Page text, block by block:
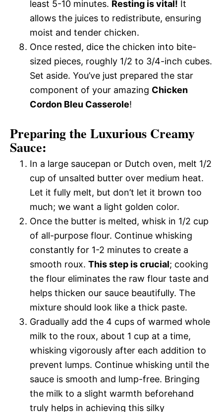
least 5-10 minutes. Resting is vital! It
allows the juices to redistribute, ensuring
moist and tender chicken.
Once rested, dice the chicken into bite-
sized pieces, roughly 1/2 to 3/4-inch cubes.
Set aside. You’ve just prepared the star
component of your amazing Chicken
Cordon Bleu Casserole!
Preparing the Luxurious Creamy
Sauce:
In a large saucepan or Dutch oven, melt 1/2
cup of unsalted butter over medium heat.
Let it fully melt, but don’t let it brown too
much; we want a light golden color.
Once the butter is melted, whisk in 1/2 cup
of all-purpose flour. Continue whisking
constantly for 1-2 minutes to create a
smooth roux. This step is crucial; cooking
the flour eliminates the raw flour taste and
helps thicken our sauce beautifully. The
mixture should look like a thick paste.
Gradually add the 4 cups of warmed whole
milk to the roux, about 1 cup at a time,
whisking vigorously after each addition to
prevent lumps. Continue whisking until the
sauce is smooth and lump-free. Bringing
the milk to a slight warmth beforehand
truly helps in achieving this silky